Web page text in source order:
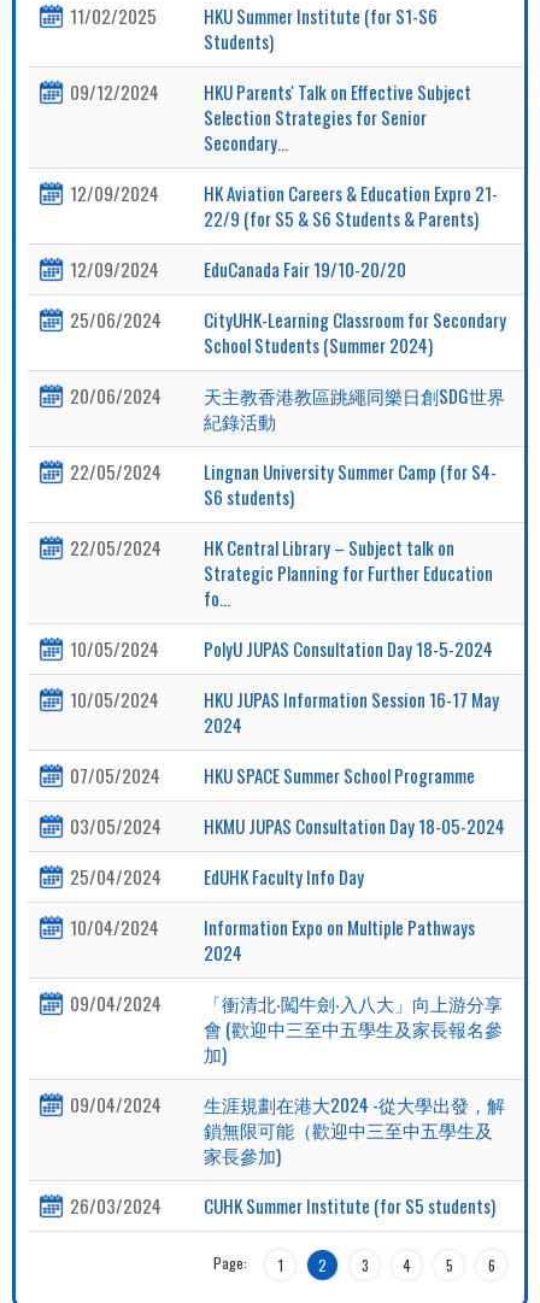
11/02/2025
HKU Summer Institute (for S1-S6
Students)
09/12/2024
HKU Parents' Talk on Effective Subject
Selection Strategies for Senior
Secondary...
12/09/2024
HK Aviation Careers & Education Expro 21-
22/9 (for S5 & S6 Students & Parents)
12/09/2024
EduCanada Fair 19/10-20/20
25/06/2024
CityUHK-Learning Classroom for Secondary
School Students (Summer 2024)
20/06/2024
天主教香港教區跳繩同樂日創SDG世界
紀錄活動
22/05/2024
Lingnan University Summer Camp (for S4-
S6 students)
22/05/2024
HK Central Library – Subject talk on
Strategic Planning for Further Education
fo...
10/05/2024
PolyU JUPAS Consultation Day 18-5-2024
10/05/2024
HKU JUPAS Information Session 16-17 May
2024
07/05/2024
HKU SPACE Summer School Programme
03/05/2024
HKMU JUPAS Consultation Day 18-05-2024
25/04/2024
EdUHK Faculty Info Day
10/04/2024
Information Expo on Multiple Pathways
2024
09/04/2024
「衝清北‧闖牛劍‧入八大」向上游分享
會 (歡迎中三至中五學生及家長報名參
加)
09/04/2024
生涯規劃在港大2024 -從大學出發，解
鎖無限可能（歡迎中三至中五學生及
家長參加)
26/03/2024
CUHK Summer Institute (for S5 students)
Page: 1 2 3 4 5 6